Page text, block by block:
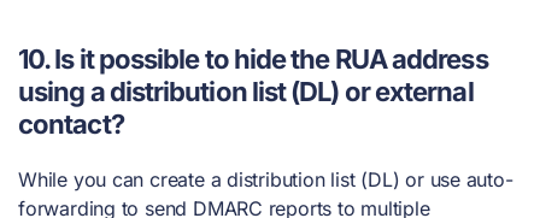
10. Is it possible to hide the RUA address
using a distribution list (DL) or external
contact?
While you can create a distribution list (DL) or use auto-
forwarding to send DMARC reports to multiple